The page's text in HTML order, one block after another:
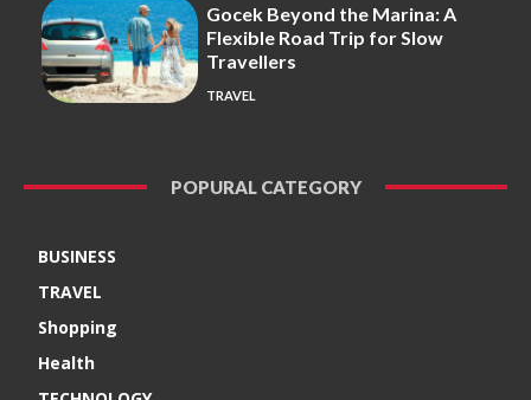
Gocek Beyond the Marina: A
Flexible Road Trip for Slow
Travellers
TRAVEL
POPURAL CATEGORY
BUSINESS
TRAVEL
Shopping
Health